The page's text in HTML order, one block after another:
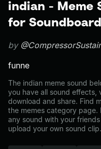
indian - Meme
for Soundboard
by
funne
The indian meme sound
you have all sound effects,
download and share. Find
the memes category page.
any sound with your
upload your own sound clip.